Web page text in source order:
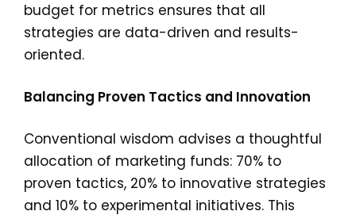
budget for metrics ensures that all
strategies are data-driven and results-
oriented.
Balancing Proven Tactics and Innovation
Conventional wisdom advises a thoughtful
allocation of marketing funds: 70% to
proven tactics, 20% to innovative strategies
and 10% to experimental initiatives. This